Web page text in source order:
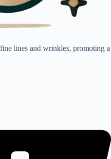
lines and wrinkles, promoting a